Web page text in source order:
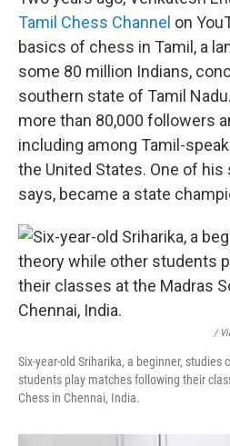
Tamil Chess Channel on
basics of chess in Tamil, a
some 80 million Indians,
southern state of Tamil
more than 80,000 followers
including among Tamil-
the United States. One of
says, became a state
/
Six-year-old Sriharika, a beginner, studies
students play matches following their
Chess in Chennai, India.